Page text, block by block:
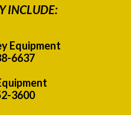
INCLUDE:
Equipment
6637
3600